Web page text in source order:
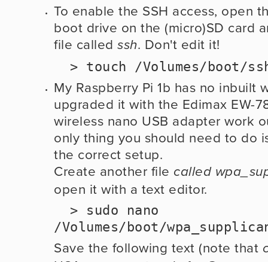
To enable the SSH access, open
boot drive on the (micro)SD card
file called ssh. Don't edit it!
> touch /Volumes/boot/
My Raspberry Pi 1b has no inbuilt
upgraded it with the Edimax EW-
wireless nano USB adapter work
only thing you should need to do
the correct setup.
Create another file called
open it with a text editor.
/Volumes/boot/
Save the following text (note that